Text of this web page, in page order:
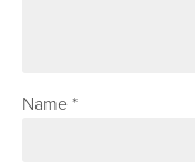
Name*